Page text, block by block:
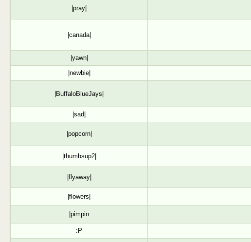
|pray|
|canada|
|yawn|
|newbie|
|BuffaloBlueJays|
|sad|
|popcorn|
|thumbsup2|
|flyaway|
|flowers|
|pimpin
:P